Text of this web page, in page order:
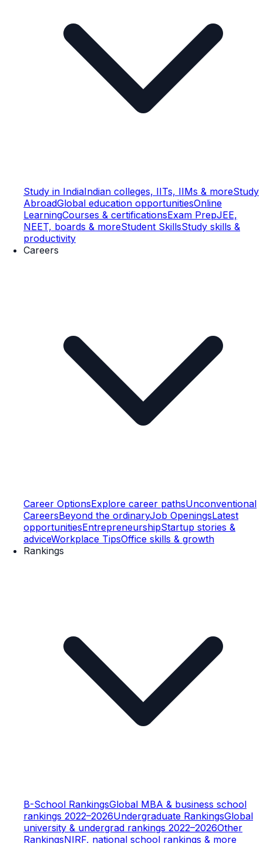
Study in IndiaIndian colleges, IITs, IIMs & moreStudy
AbroadGlobal education opportunitiesOnline
LearningCourses & certificationsExam PrepJEE,
NEET, boards & moreStudent SkillsStudy skills &
productivity
Careers
Career OptionsExplore career pathsUnconventional
CareersBeyond the ordinaryJob OpeningsLatest
opportunitiesEntrepreneurshipStartup stories &
adviceWorkplace TipsOffice skills & growth
Rankings
B-School RankingsGlobal MBA & business school
rankings 2022–2026Undergraduate RankingsGlobal
university & undergrad rankings 2022–2026Other
RankingsNIRF, national school rankings & more